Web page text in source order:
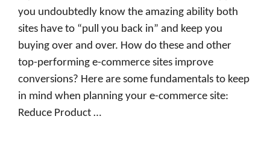
you undoubtedly know the amazing ability both
sites have to “pull you back in” and keep you
buying over and over. How do these and other
top-performing e-commerce sites improve
conversions? Here are some fundamentals to keep
in mind when planning your e-commerce site:
Reduce Product …